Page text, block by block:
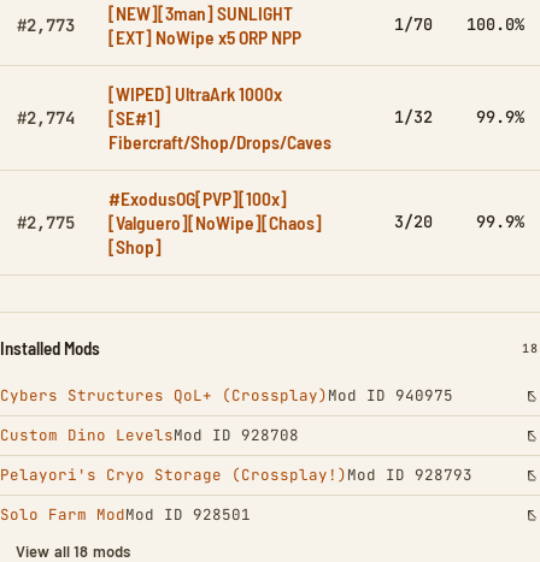
#2,773
[NEW][3man] SUNLIGHT
[EXT] NoWipe x5 ORP NPP
1/70 100.0%
#2,774
[WIPED] UltraArk 1000x
[SE#1]
Fibercraft/Shop/Drops/Caves
1/32 99.9%
#2,775
#ExodusOG[PVP][100x]
[Valguero][NoWipe][Chaos]
[Shop]
3/20 99.9%
Installed Mods 18
Cybers Structures QoL+ (Crossplay)Mod ID 940975
Custom Dino LevelsMod ID 928708
Pelayori's Cryo Storage (Crossplay!)Mod ID 928793
Solo Farm ModMod ID 928501
View all 18 mods